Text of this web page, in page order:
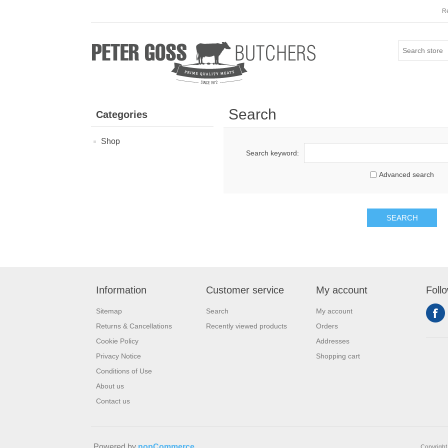
Categories
Shop
Search
Search keyword:
Advanced search
SEARCH
Information
Sitemap
Returns & Cancellations
Cookie Policy
Privacy Notice
Conditions of Use
About us
Contact us
Customer service
Search
Recently viewed products
My account
My account
Orders
Addresses
Shopping cart